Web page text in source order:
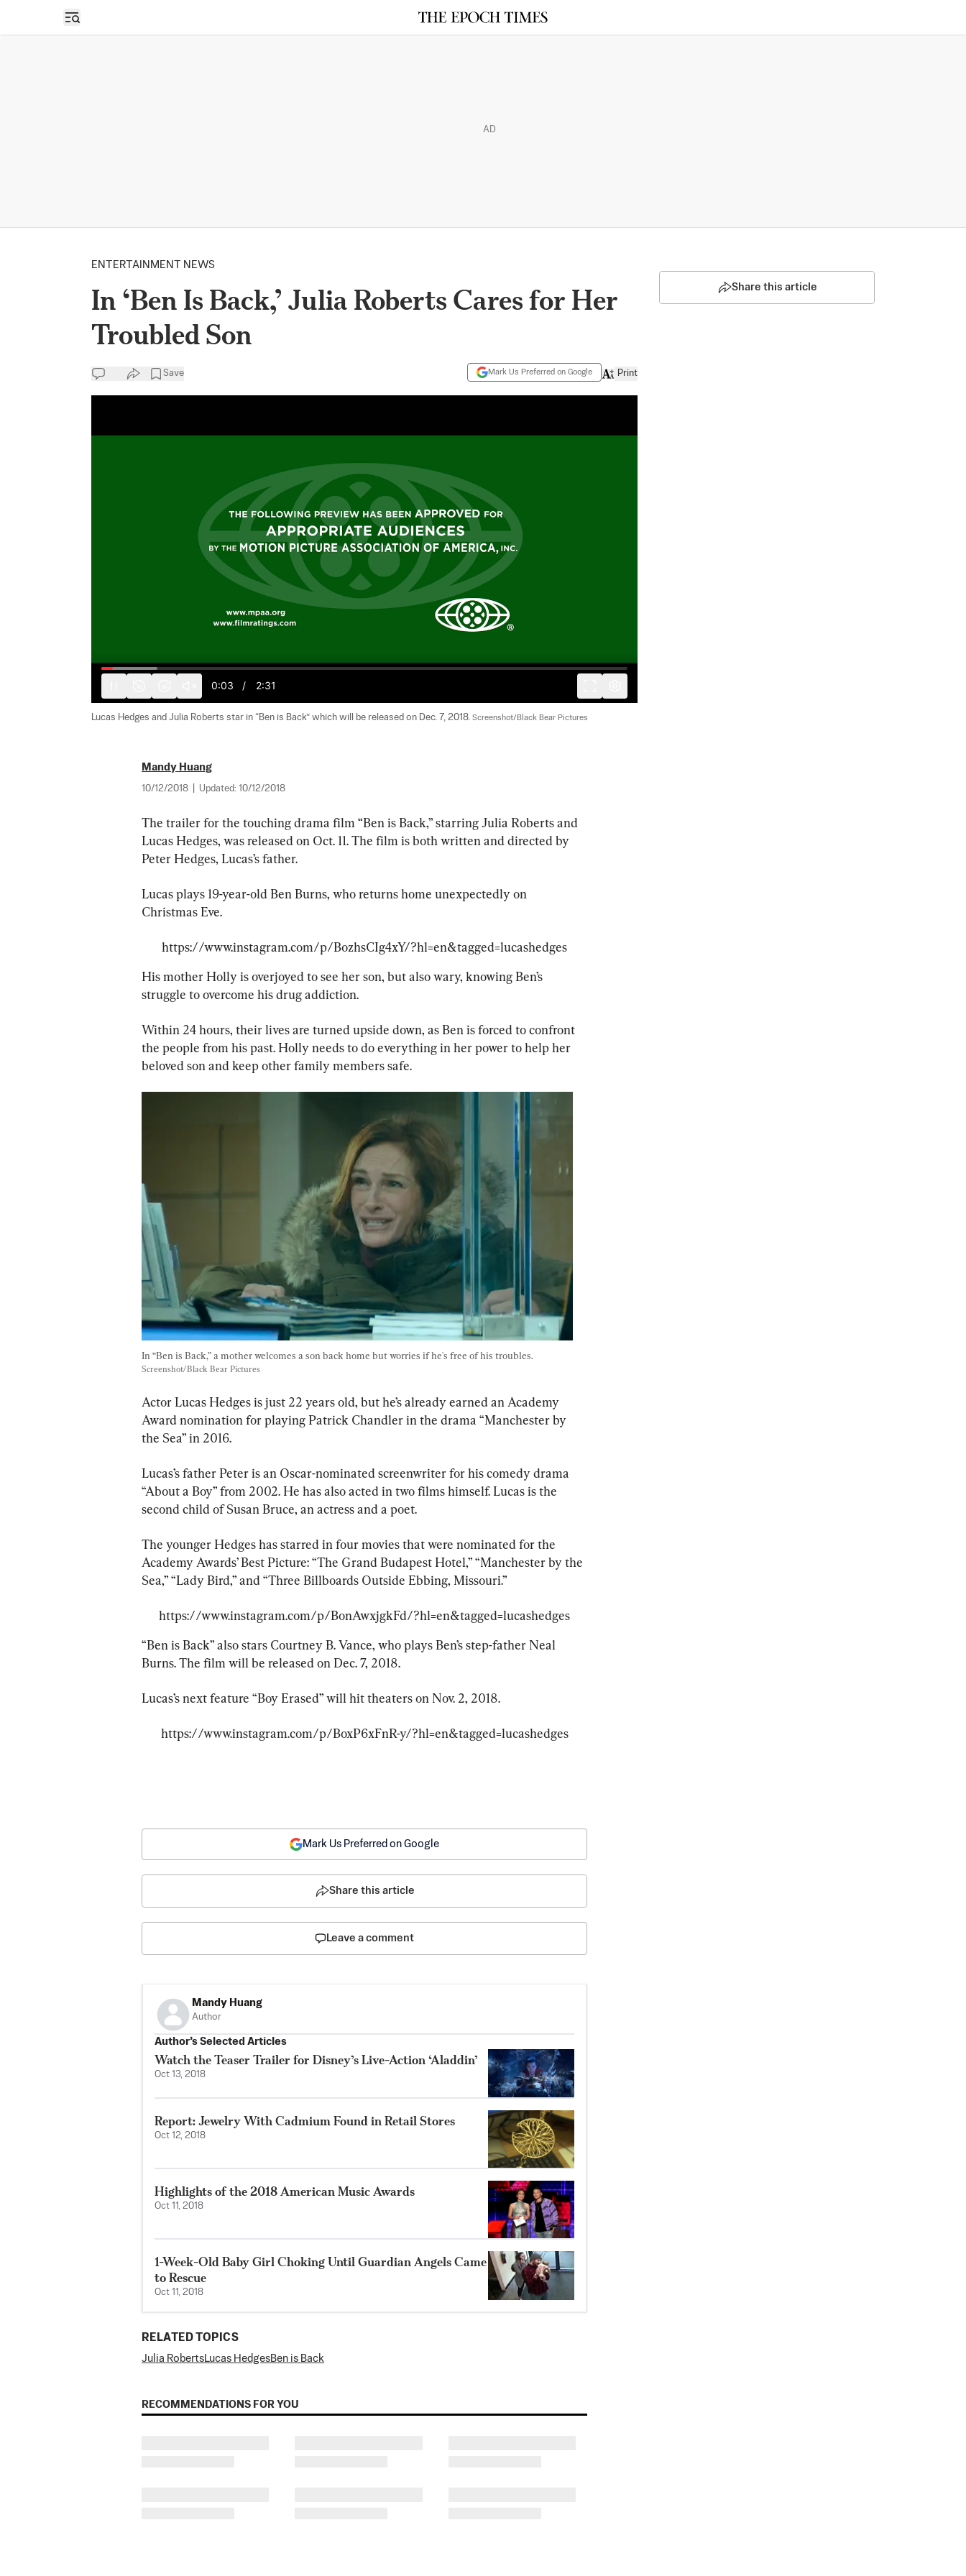
Open sidebar
AD
ENTERTAINMENT NEWS
In ‘Ben Is Back,’ Julia Roberts Cares for Her
Troubled Son
Save Mark Us Preferred on Google Print
0:04 / 2:31
Lucas Hedges and Julia Roberts star in “Ben is Back” which will be released on Dec. 7, 2018. Screenshot/Black Bear Pictures
Mandy Huang
10/12/2018 Updated: 10/12/2018
The trailer for the touching drama film “Ben is Back,” starring Julia Roberts and
Lucas Hedges, was released on Oct. 11. The film is both written and directed by
Peter Hedges, Lucas’s father.
Lucas plays 19-year-old Ben Burns, who returns home unexpectedly on
Christmas Eve.
https://www.instagram.com/p/BozhsCIg4xY/?hl=en&tagged=lucashedges
His mother Holly is overjoyed to see her son, but also wary, knowing Ben’s
struggle to overcome his drug addiction.
Within 24 hours, their lives are turned upside down, as Ben is forced to confront
the people from his past. Holly needs to do everything in her power to help her
beloved son and keep other family members safe.
In “Ben is Back,” a mother welcomes a son back home but worries if he's free of his troubles.
Screenshot/Black Bear Pictures
Actor Lucas Hedges is just 22 years old, but he’s already earned an Academy
Award nomination for playing Patrick Chandler in the drama “Manchester by
the Sea” in 2016.
Lucas’s father Peter is an Oscar-nominated screenwriter for his comedy drama
“About a Boy” from 2002. He has also acted in two films himself. Lucas is the
second child of Susan Bruce, an actress and a poet.
The younger Hedges has starred in four movies that were nominated for the
Academy Awards’ Best Picture: “The Grand Budapest Hotel,” “Manchester by the
Sea,” “Lady Bird,” and “Three Billboards Outside Ebbing, Missouri.”
https://www.instagram.com/p/BonAwxjgkFd/?hl=en&tagged=lucashedges
“Ben is Back” also stars Courtney B. Vance, who plays Ben’s step-father Neal
Burns. The film will be released on Dec. 7, 2018.
Lucas’s next feature “Boy Erased” will hit theaters on Nov. 2, 2018.
https://www.instagram.com/p/BoxP6xFnR-y/?hl=en&tagged=lucashedges
Share this article
Mark Us Preferred on Google
Share this article
Leave a comment
Mandy Huang
Author
Author’s Selected Articles
Watch the Teaser Trailer for Disney’s Live-Action ‘Aladdin’
Oct 13, 2018
Report: Jewelry With Cadmium Found in Retail Stores
Oct 12, 2018
Highlights of the 2018 American Music Awards
Oct 11, 2018
1-Week-Old Baby Girl Choking Until Guardian Angels Came
to Rescue
Oct 11, 2018
RELATED TOPICS
Julia RobertsLucas HedgesBen is Back
RECOMMENDATIONS FOR YOU